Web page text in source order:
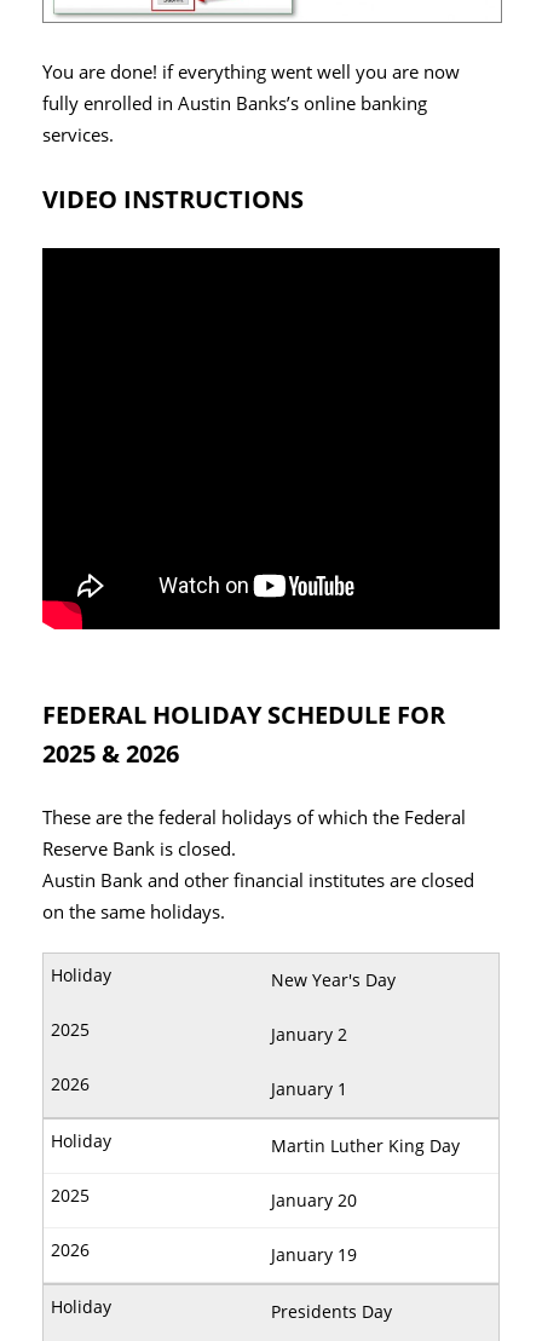
You are done! if everything went well you are now
fully enrolled in Austin Banks’s online banking
services.
VIDEO INSTRUCTIONS
FEDERAL HOLIDAY SCHEDULE FOR
2025 & 2026
These are the federal holidays of which the Federal
Reserve Bank is closed.
Austin Bank and other financial institutes are closed
on the same holidays.
New Year's Day
January 2
January 1
Martin Luther King Day
January 20
January 19
Presidents Day